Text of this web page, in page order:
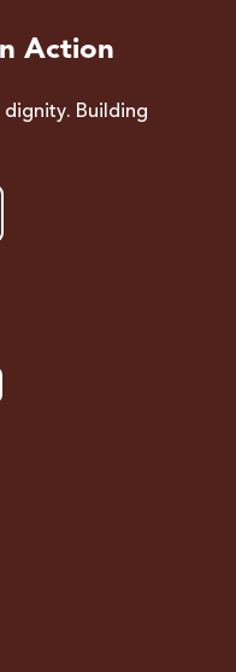
Action
Building